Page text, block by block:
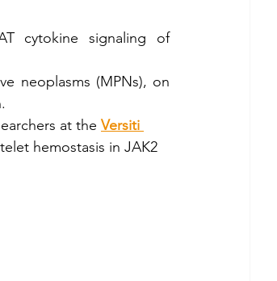
Cell Sorting Stem cells
cytokine signaling of
neoplasms (MPNs), on
at the Versiti
hemostasis in JAK2